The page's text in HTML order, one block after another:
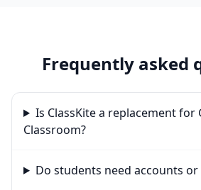
Frequently asked
Is ClassKite a replacement for
Classroom?
Do students need accounts